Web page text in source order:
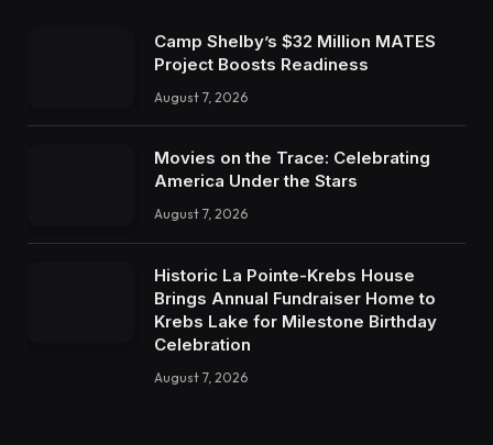
Camp Shelby’s $32 Million MATES
Project Boosts Readiness
August 7, 2026
Movies on the Trace: Celebrating
America Under the Stars
August 7, 2026
Historic La Pointe-Krebs House
Brings Annual Fundraiser Home to
Krebs Lake for Milestone Birthday
Celebration
August 7, 2026